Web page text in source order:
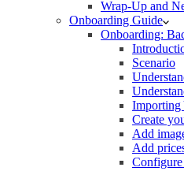
Wrap-Up and
Onboarding Guide
Onboarding:
Scenario
Importing
Create
Add
Add
Configure